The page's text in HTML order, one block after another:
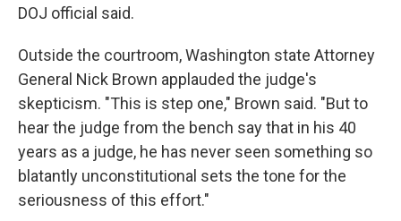
DOJ official said.
Outside the courtroom, Washington state Attorney
General Nick Brown applauded the judge's
skepticism. "This is step one," Brown said. "But to
hear the judge from the bench say that in his 40
years as a judge, he has never seen something so
blatantly unconstitutional sets the tone for the
seriousness of this effort."